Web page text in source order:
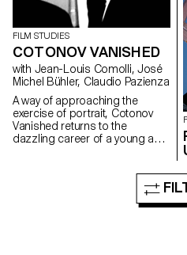
FILM STUDIES
COTONOV VANISHED
with Jean-Louis Comolli, José
Michel Bühler, Claudio Pazienza
A way of approaching the
exercise of portrait, Cotonov
Vanished returns to the
dazzling career of a young and